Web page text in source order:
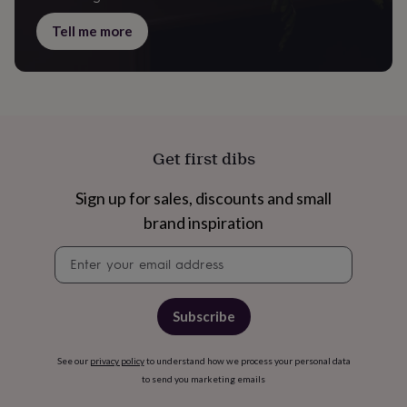
Tell me more
Get first dibs
Sign up for sales, discounts and small
brand inspiration
signup
Subscribe
See our privacy policyto understand how we process your personal data
to send you marketing emails